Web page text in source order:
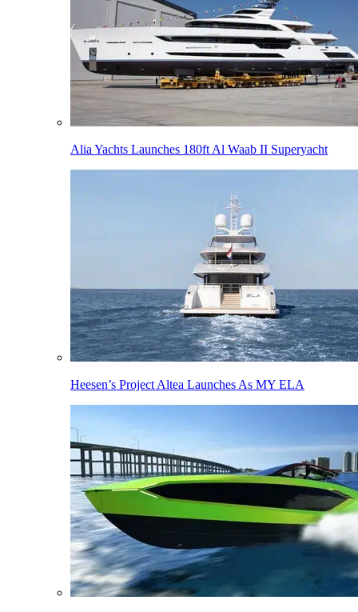
Alia Yachts Launches 180ft Al Waab II Superyacht
Heesen’s Project Altea Launches As MY ELA